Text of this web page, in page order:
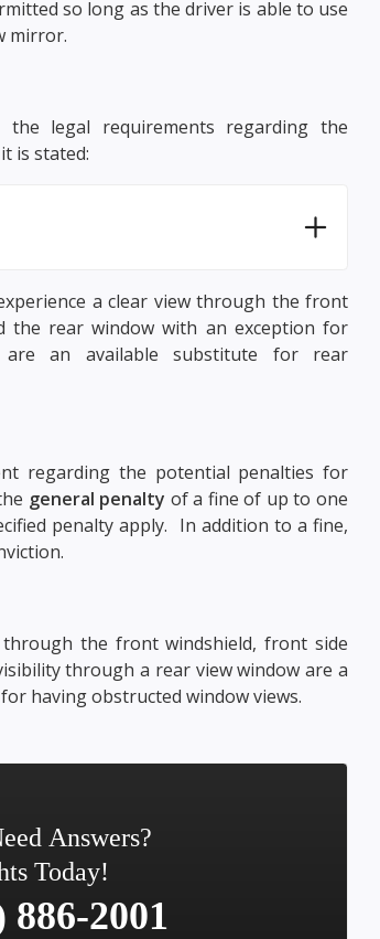
so long as the driver is able to use
mirror.
the legal requirements regarding the
is stated:
a clear view through the front
the rear window with an exception for
an available substitute for rear
regarding the potential penalties for
general penalty of a fine of up to one
penalty apply. In addition to a fine,
the front windshield, front side
through a rear view window are a
having obstructed window views.
Answers?
Today!
886-2001